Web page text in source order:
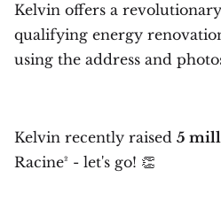
Kelvin offers a
qualifying energy
using the address and
Kelvin recently raised 5
Racine² - let's go! 👏